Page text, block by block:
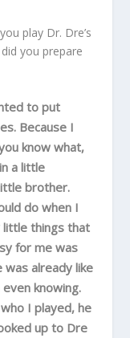
play Dr. Dre’s
you prepare
to put
Because I
know what,
a little
brother.
do when I
little things that
for me was
was already like
knowing.
I played, he
up to Dre